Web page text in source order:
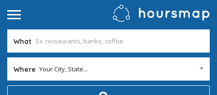
What
Where Your City, State...